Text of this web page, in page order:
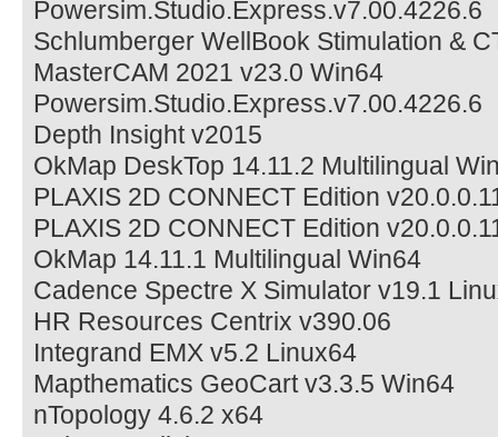
Powersim.Studio.Express.v7.00.4226.6
Schlumberger WellBook Stimulation &
MasterCAM 2021 v23.0 Win64
Powersim.Studio.Express.v7.00.4226.6
Depth Insight v2015
OkMap DeskTop 14.11.2 Multilingual
PLAXIS 2D CONNECT Edition
PLAXIS 2D CONNECT Edition
OkMap 14.11.1 Multilingual Win64
Cadence Spectre X Simulator v19.1
HR Resources Centrix v390.06
Integrand EMX v5.2 Linux64
Mapthematics GeoCart v3.3.5 Win64
nTopology 4.6.2 x64